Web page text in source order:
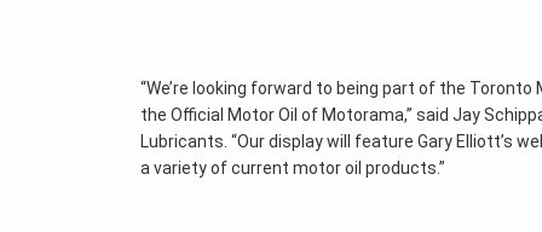
“We’re looking forward to being part of the
the Official Motor Oil of Motorama,” said Jay
Lubricants. “Our display will feature Gary Elliott’s
a variety of current motor oil products.”